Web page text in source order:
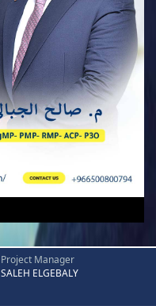
Project Manager
SALEH ELGEBALY